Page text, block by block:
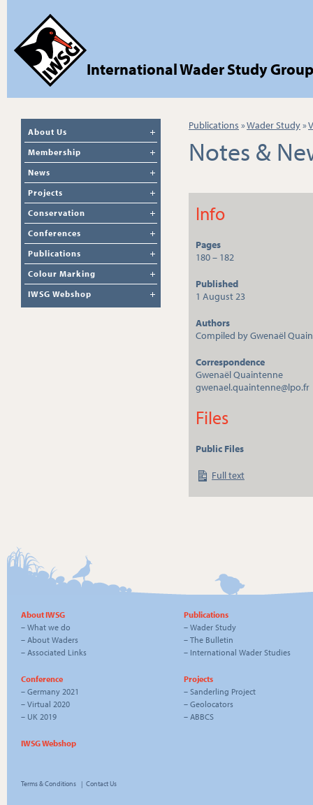
International Wader Study Group
About Us
Membership
News
Projects
Conservation
Conferences
Publications
Colour Marking
IWSG Webshop
Publications »Wader Study»
Notes &
Info
Pages
180 – 182
Published
1 August 23
Authors
Compiled by Gwenaël
Correspondence
Gwenaël Quaintenne
gwenael.quaintenne@lpo.fr
Files
Public Files
Full text
About IWSG
– What we do
– About Waders
– Associated Links
Publications
– Wader Study
– The Bulletin
– International Wader Studies
Conference
– Germany 2021
– Virtual 2020
– UK 2019
Projects
– Sanderling Project
– Geolocators
– ABBCS
IWSG Webshop
Terms & Conditions | Contact Us